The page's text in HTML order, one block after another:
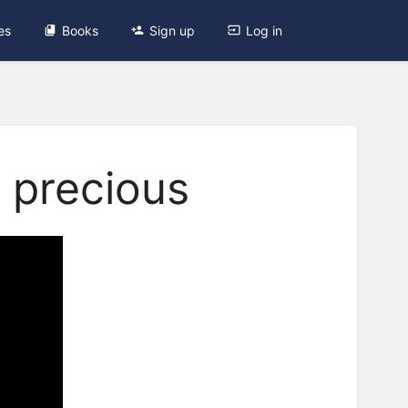
Books Sign up Log in
precious